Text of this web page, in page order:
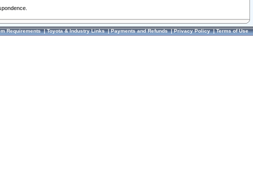
Requirements|Toyota & Industry Links|Payments and Refunds|Privacy Policy|Terms of Use